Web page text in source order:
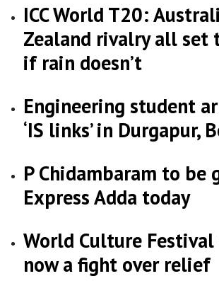
ICC World T20:
Zealand rivalry all set
if rain doesn’t
Engineering student
‘IS links’ in Durgapur,
P Chidambaram to be
Express Adda today
World Culture Festival
now a fight over relief